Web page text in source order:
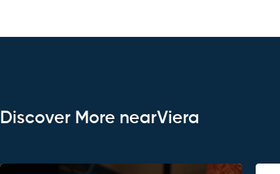
Discover More nearViera